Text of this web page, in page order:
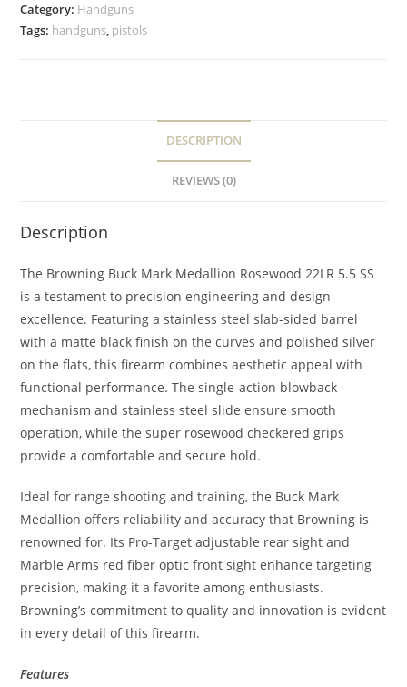
Category: Handguns
Tags: handguns, pistols
DESCRIPTION
REVIEWS (0)
Description
The Browning Buck Mark Medallion Rosewood 22LR 5.5 SS
is a testament to precision engineering and design
excellence. Featuring a stainless steel slab-sided barrel
with a matte black finish on the curves and polished silver
on the flats, this firearm combines aesthetic appeal with
functional performance. The single-action blowback
mechanism and stainless steel slide ensure smooth
operation, while the super rosewood checkered grips
provide a comfortable and secure hold.
Ideal for range shooting and training, the Buck Mark
Medallion offers reliability and accuracy that Browning is
renowned for. Its Pro-Target adjustable rear sight and
Marble Arms red fiber optic front sight enhance targeting
precision, making it a favorite among enthusiasts.
Browning’s commitment to quality and innovation is evident
in every detail of this firearm.
Features